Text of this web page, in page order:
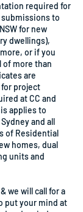
required for
to
for new
dwellings),
or if you
of more than
are
project
at CC and
applies to
and all
of Residential
homes, dual
units and
we will call for a
put your mind at